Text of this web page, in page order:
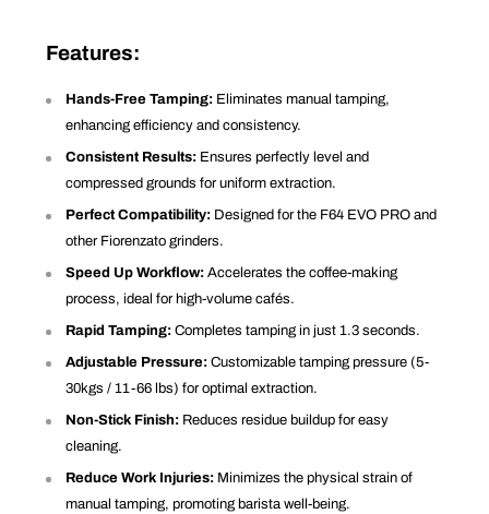
Features:
Hands-Free Tamping: Eliminates manual tamping,
enhancing efficiency and consistency.
Consistent Results: Ensures perfectly level and
compressed grounds for uniform extraction.
Perfect Compatibility: Designed for the F64 EVO PRO and
other Fiorenzato grinders.
Speed Up Workflow: Accelerates the coffee-making
process, ideal for high-volume cafés.
Rapid Tamping: Completes tamping in just 1.3 seconds.
Adjustable Pressure: Customizable tamping pressure (5-
30kgs / 11-66 lbs) for optimal extraction.
Non-Stick Finish: Reduces residue buildup for easy
cleaning.
Reduce Work Injuries: Minimizes the physical strain of
manual tamping, promoting barista well-being.